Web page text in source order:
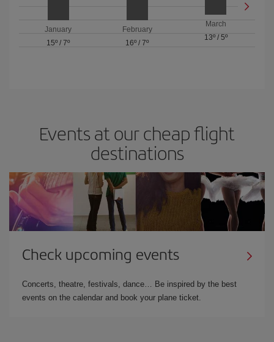
January
15º /7º
February
16º / 7º
March
13º/ 5º
Events at our cheap flight
destinations
Check upcoming events
Concerts, theatre, festivals, dance… Be inspired by the best
events on the calendar and book your plane ticket.